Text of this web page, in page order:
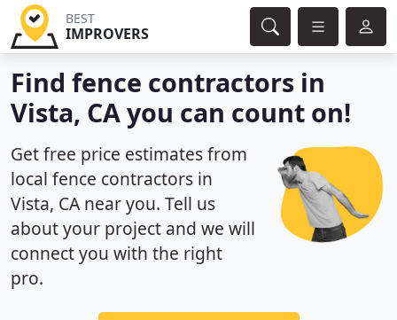
BEST
IMPROVERS
Find fence contractors in
Vista, CA you can count on!
Get free price estimates from
local fence contractors in
Vista, CA near you. Tell us
about your project and we will
connect you with the right
pro.